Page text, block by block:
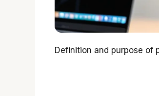
Definition and purpose of